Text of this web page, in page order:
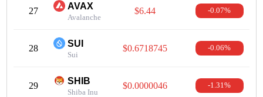
27 AVAX
Avalanche
$6.44 -0.07%
28 SUI
Sui
$0.6718745 -0.06%
29 SHIB
Shiba Inu
$0.0000046 -1.31%